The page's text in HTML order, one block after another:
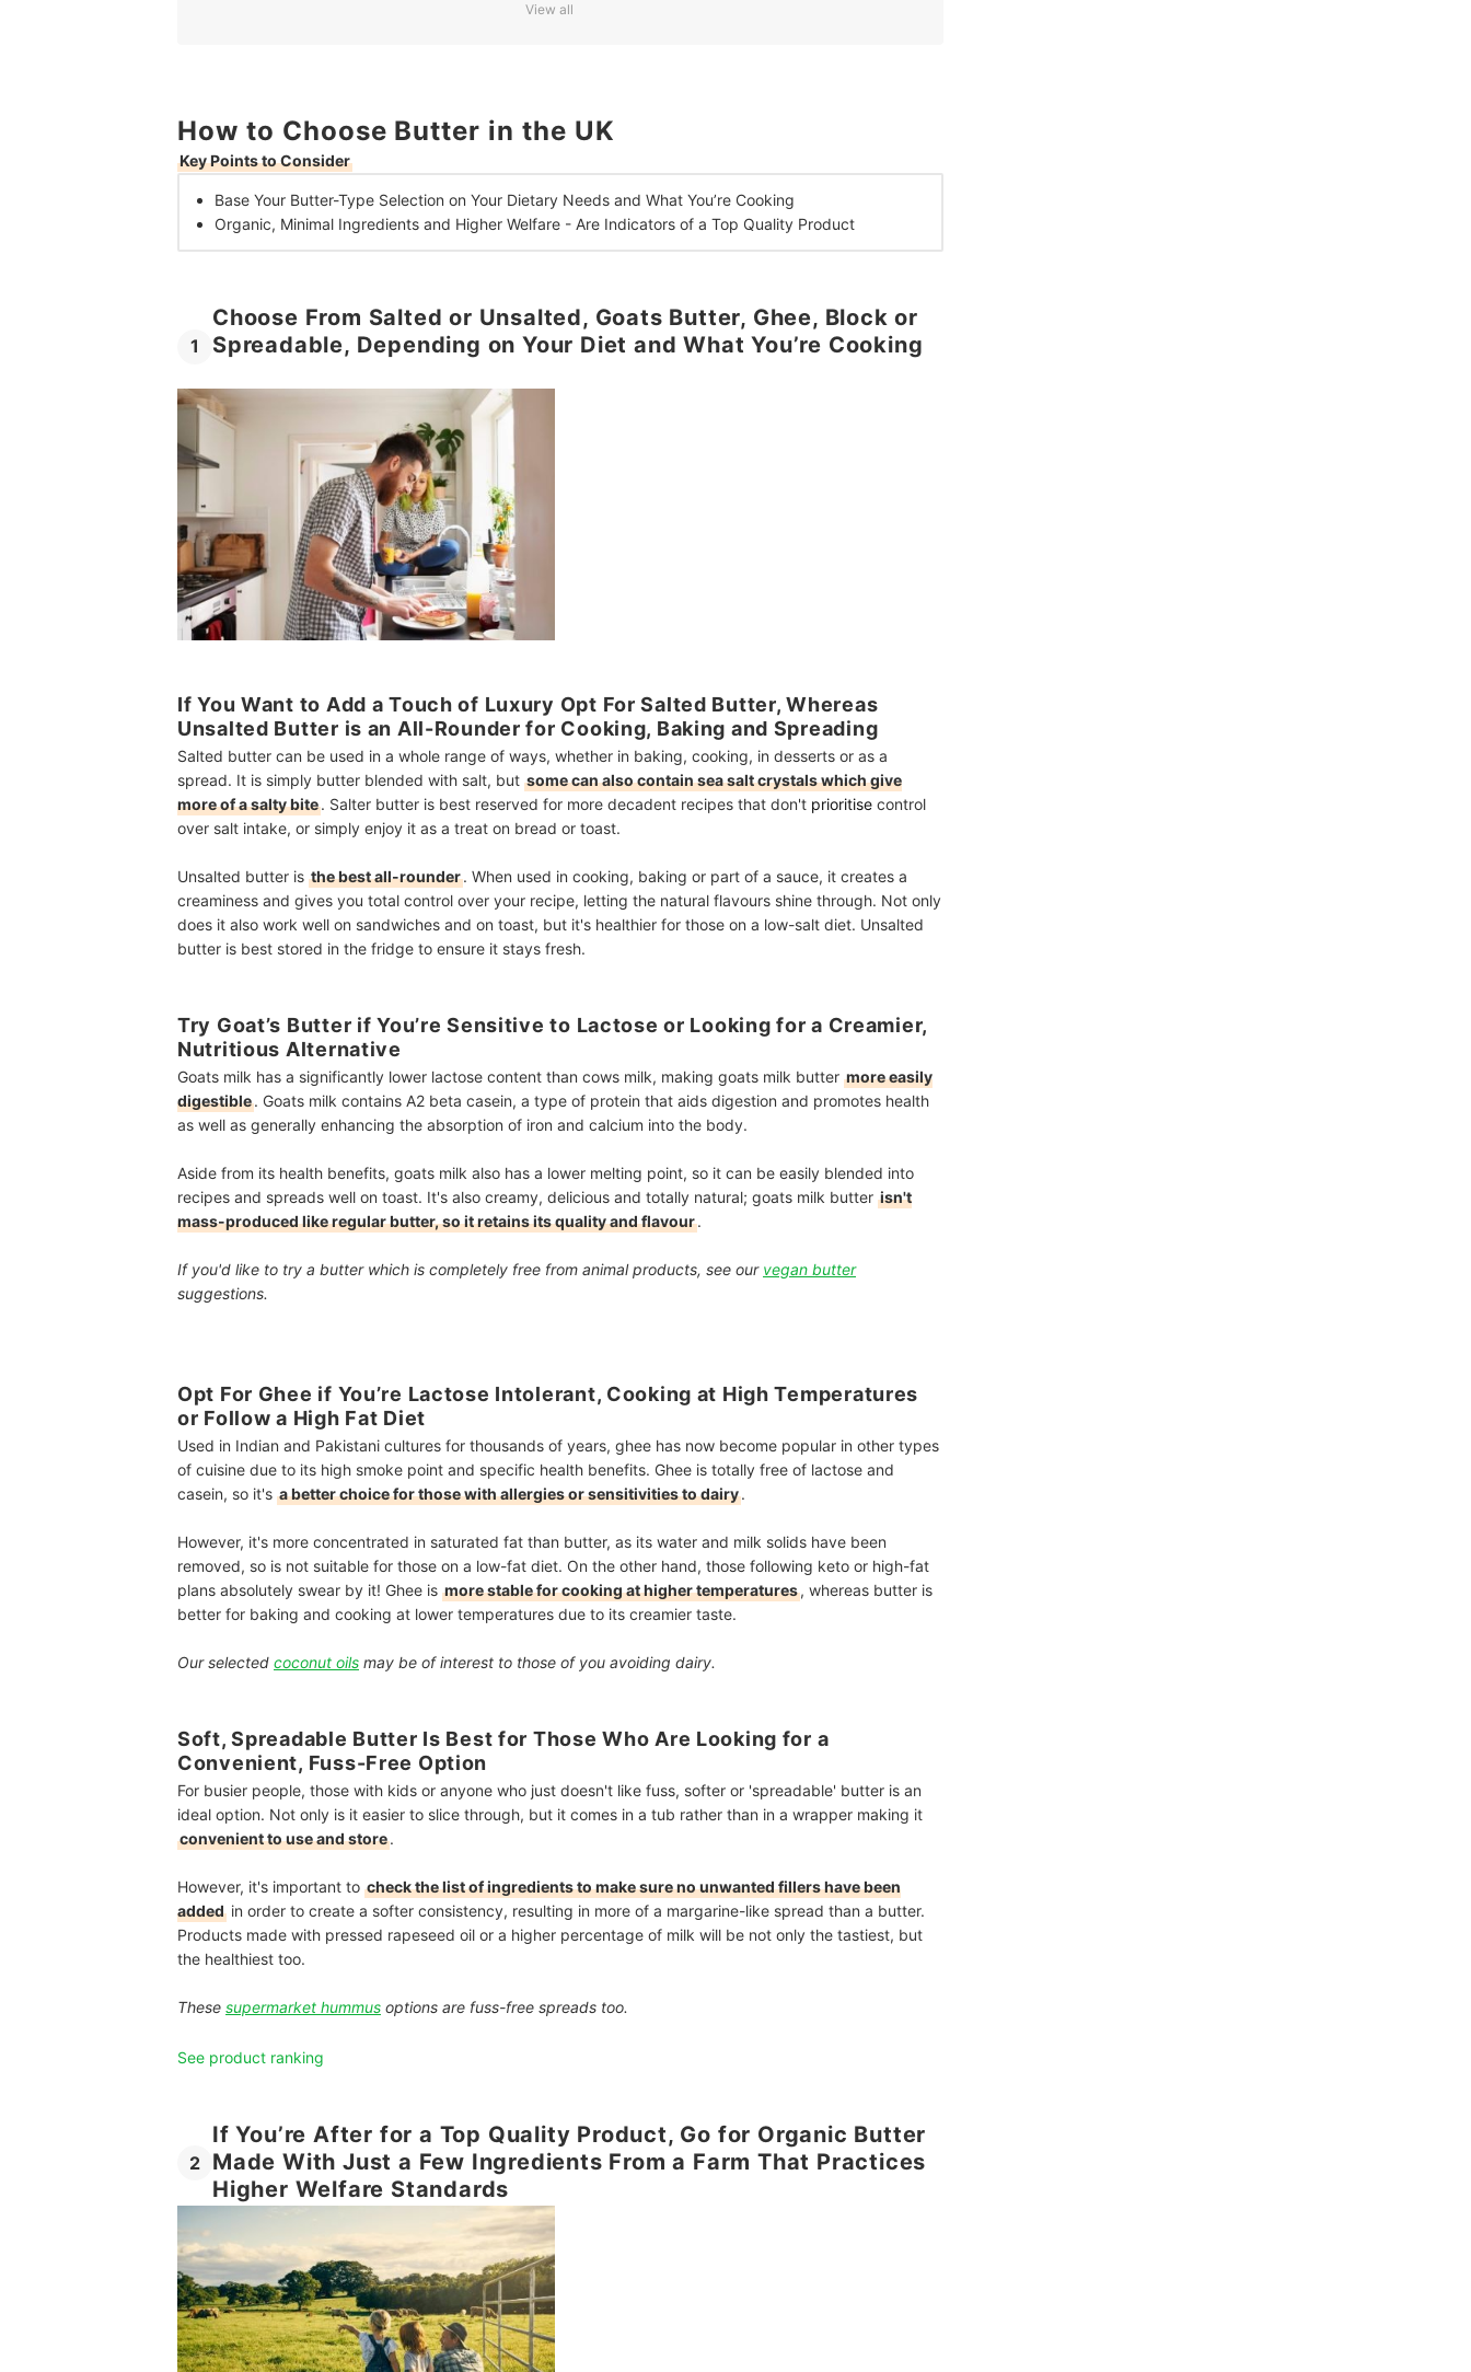
View all
How to Choose Butter in the UK
Key Points to Consider
Base Your Butter-Type Selection on Your Dietary Needs and What You’re Cooking
Organic, Minimal Ingredients and Higher Welfare - Are Indicators of a Top Quality Product
1
Choose From Salted or Unsalted, Goats Butter, Ghee, Block or
Spreadable, Depending on Your Diet and What You’re Cooking
If You Want to Add a Touch of Luxury Opt For Salted Butter, Whereas
Unsalted Butter is an All-Rounder for Cooking, Baking and Spreading
Salted butter can be used in a whole range of ways, whether in baking, cooking, in desserts or as a
spread. It is simply butter blended with salt, but some can also contain sea salt crystals which give
more of a salty bite. Salter butter is best reserved for more decadent recipes that don't prioritise control
over salt intake, or simply enjoy it as a treat on bread or toast.
Unsalted butter is the best all-rounder. When used in cooking, baking or part of a sauce, it creates a
creaminess and gives you total control over your recipe, letting the natural flavours shine through. Not only
does it also work well on sandwiches and on toast, but it's healthier for those on a low-salt diet. Unsalted
butter is best stored in the fridge to ensure it stays fresh.
Try Goat’s Butter if You’re Sensitive to Lactose or Looking for a Creamier,
Nutritious Alternative
Goats milk has a significantly lower lactose content than cows milk, making goats milk butter more easily
digestible. Goats milk contains A2 beta casein, a type of protein that aids digestion and promotes health
as well as generally enhancing the absorption of iron and calcium into the body.
Aside from its health benefits, goats milk also has a lower melting point, so it can be easily blended into
recipes and spreads well on toast. It's also creamy, delicious and totally natural; goats milk butter isn't
mass-produced like regular butter, so it retains its quality and flavour.
If you'd like to try a butter which is completely free from animal products, see our vegan butter
suggestions.
Opt For Ghee if You’re Lactose Intolerant, Cooking at High Temperatures
or Follow a High Fat Diet
Used in Indian and Pakistani cultures for thousands of years, ghee has now become popular in other types
of cuisine due to its high smoke point and specific health benefits. Ghee is totally free of lactose and
casein, so it's a better choice for those with allergies or sensitivities to dairy.
However, it's more concentrated in saturated fat than butter, as its water and milk solids have been
removed, so is not suitable for those on a low-fat diet. On the other hand, those following keto or high-fat
plans absolutely swear by it! Ghee is more stable for cooking at higher temperatures, whereas butter is
better for baking and cooking at lower temperatures due to its creamier taste.
Our selected coconut oils may be of interest to those of you avoiding dairy.
Soft, Spreadable Butter Is Best for Those Who Are Looking for a
Convenient, Fuss-Free Option
For busier people, those with kids or anyone who just doesn't like fuss, softer or 'spreadable' butter is an
ideal option. Not only is it easier to slice through, but it comes in a tub rather than in a wrapper making it
convenient to use and store.
However, it's important to check the list of ingredients to make sure no unwanted fillers have been
added in order to create a softer consistency, resulting in more of a margarine-like spread than a butter.
Products made with pressed rapeseed oil or a higher percentage of milk will be not only the tastiest, but
the healthiest too.
These supermarket hummus options are fuss-free spreads too.
See product ranking
2
If You’re After for a Top Quality Product, Go for Organic Butter
Made With Just a Few Ingredients From a Farm That Practices
Higher Welfare Standards